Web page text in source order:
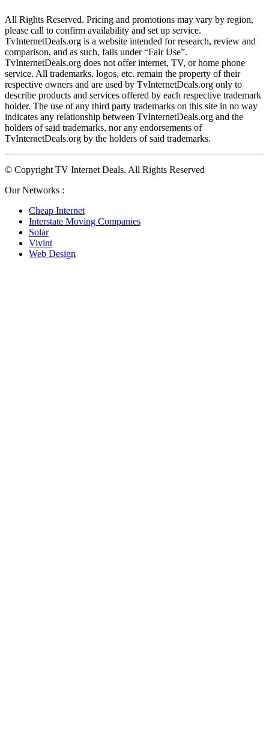
All Rights Reserved. Pricing and promotions may vary by region,
please call to confirm availability and set up service.
TvInternetDeals.org is a website intended for research, review and
comparison, and as such, falls under “Fair Use”.
TvInternetDeals.org does not offer internet, TV, or home phone
service. All trademarks, logos, etc. remain the property of their
respective owners and are used by TvInternetDeals.org only to
describe products and services offered by each respective trademark
holder. The use of any third party trademarks on this site in no way
indicates any relationship between TvInternetDeals.org and the
holders of said trademarks, nor any endorsements of
TvInternetDeals.org by the holders of said trademarks.
© Copyright TV Internet Deals. All Rights Reserved
Our Networks :
Cheap Internet
Interstate Moving Companies
Solar
Vivint
Web Design